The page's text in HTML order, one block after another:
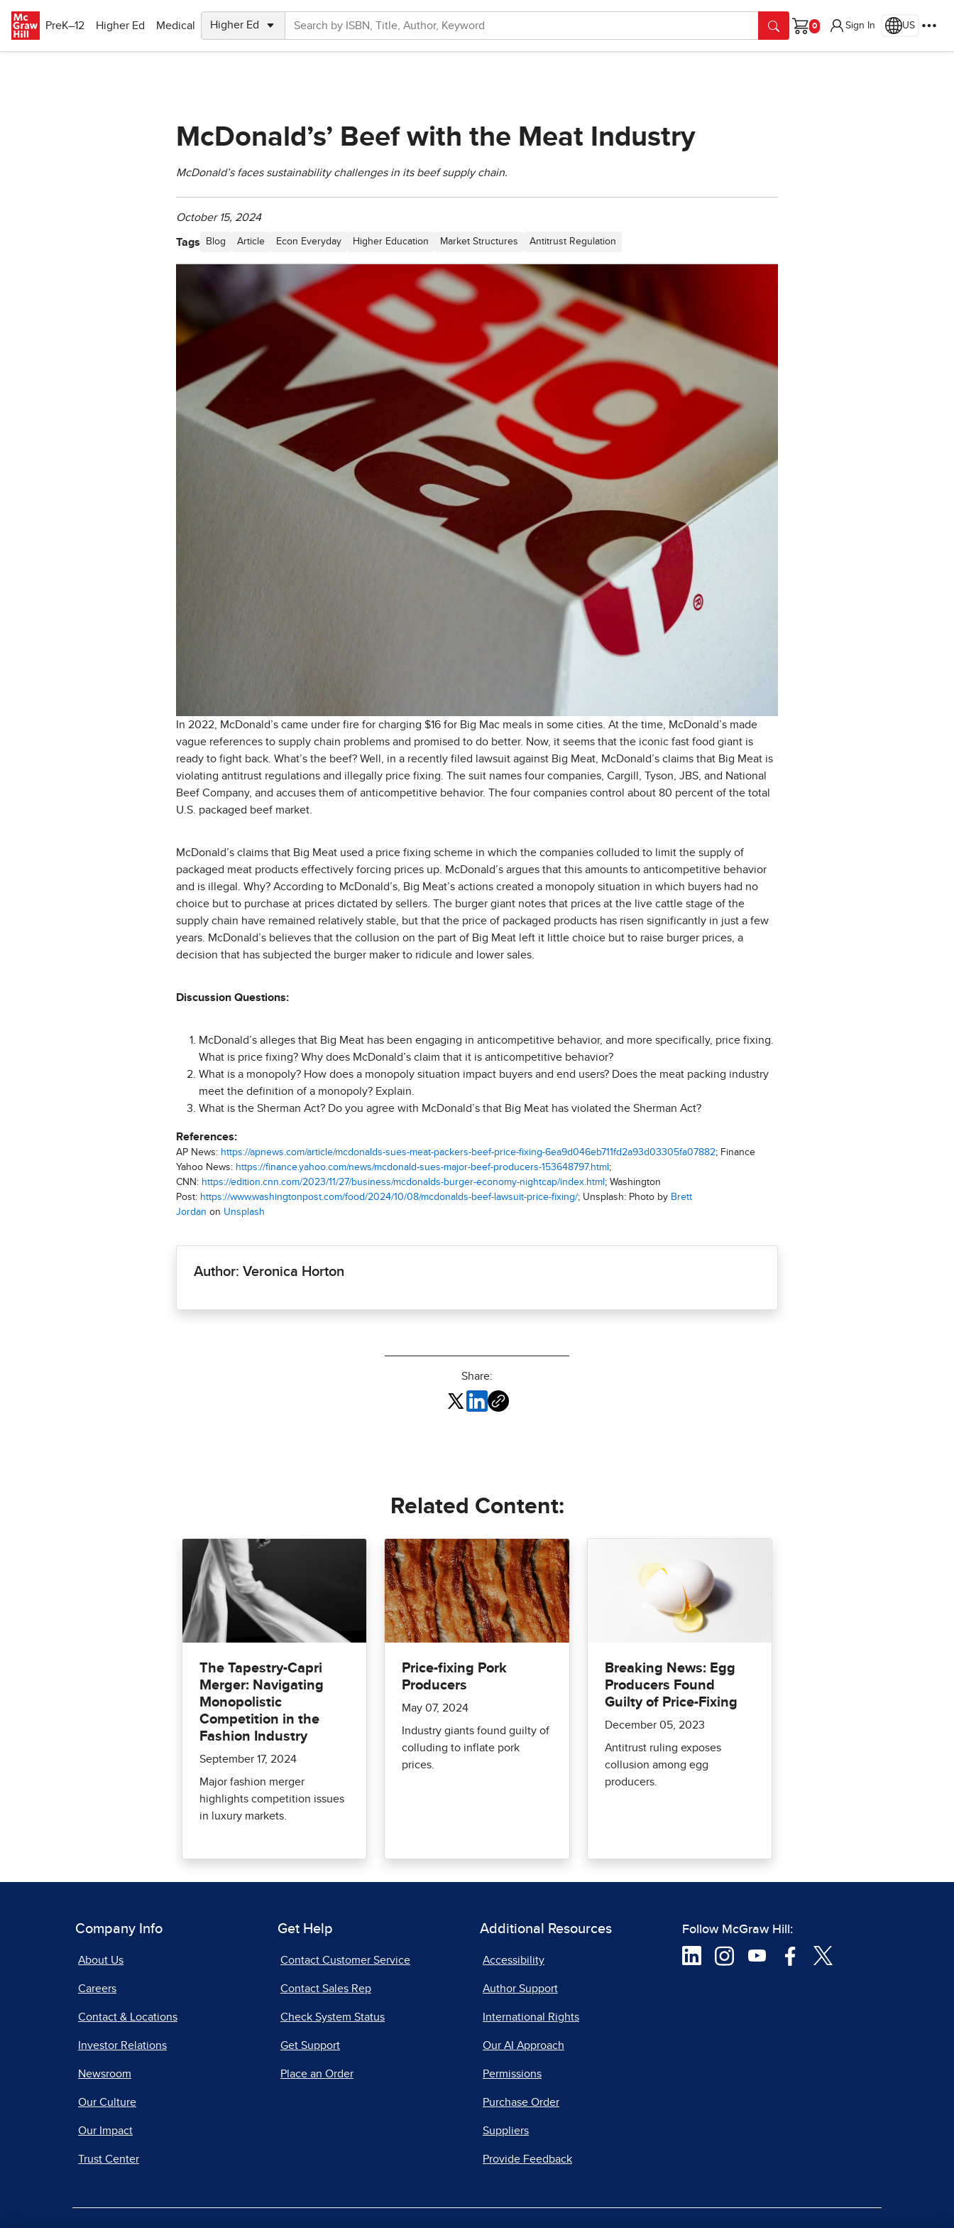
PreK–12
Higher Ed Medical
Cart
Sign In US
McDonald’s’ Beef with the Meat Industry
McDonald’s faces sustainability challenges in its beef supply chain.
October 15, 2024
Tags Blog Article Econ Everyday Higher Education Market Structures Antitrust Regulation
In 2022, McDonald’s came under fire for charging $16 for Big Mac meals in some cities. At the time, McDonald’s made
vague references to supply chain problems and promised to do better. Now, it seems that the iconic fast food giant is
ready to fight back. What’s the beef? Well, in a recently filed lawsuit against Big Meat, McDonald’s claims that Big Meat is
violating antitrust regulations and illegally price fixing. The suit names four companies, Cargill, Tyson, JBS, and National
Beef Company, and accuses them of anticompetitive behavior. The four companies control about 80 percent of the total
U.S. packaged beef market.
McDonald’s claims that Big Meat used a price fixing scheme in which the companies colluded to limit the supply of
packaged meat products effectively forcing prices up. McDonald’s argues that this amounts to anticompetitive behavior
and is illegal. Why? According to McDonald’s, Big Meat’s actions created a monopoly situation in which buyers had no
choice but to purchase at prices dictated by sellers. The burger giant notes that prices at the live cattle stage of the
supply chain have remained relatively stable, but that the price of packaged products has risen significantly in just a few
years. McDonald’s believes that the collusion on the part of Big Meat left it little choice but to raise burger prices, a
decision that has subjected the burger maker to ridicule and lower sales.
Discussion Questions:
McDonald’s alleges that Big Meat has been engaging in anticompetitive behavior, and more specifically, price fixing.
What is price fixing? Why does McDonald’s claim that it is anticompetitive behavior?
What is a monopoly? How does a monopoly situation impact buyers and end users? Does the meat packing industry
meet the definition of a monopoly? Explain.
What is the Sherman Act? Do you agree with McDonald’s that Big Meat has violated the Sherman Act?
References:
AP News: https://apnews.com/article/mcdonalds-sues-meat-packers-beef-price-fixing-6ea9d046eb711fd2a93d03305fa07882; Finance
Yahoo News: https://finance.yahoo.com/news/mcdonald-sues-major-beef-producers-153648797.html ;
CNN: https://edition.cnn.com/2023/11/27/business/mcdonalds-burger-economy-nightcap/index.html ; Washington
Post: https://www.washingtonpost.com/food/2024/10/08/mcdonalds-beef-lawsuit-price-fixing/; Unsplash: Photo by Brett
Jordan on Unsplash
Author: Veronica Horton
Share:
Related Content:
The Tapestry-Capri
Merger: Navigating
Monopolistic
Competition in the
Fashion Industry
September 17, 2024
Major fashion merger
highlights competition issues
in luxury markets.
Price-fixing Pork
Producers
May 07, 2024
Industry giants found guilty of
colluding to inflate pork
prices.
Breaking News: Egg
Producers Found
Guilty of Price-Fixing
December 05, 2023
Antitrust ruling exposes
collusion among egg
producers.
Company Info
About Us
Careers
Contact & Locations
Investor Relations
Newsroom
Our Culture
Our Impact
Trust Center
Get Help
Contact Customer Service
Contact Sales Rep
Check System Status
Get Support
Place an Order
Additional Resources
Accessibility
Author Support
International Rights
Our AI Approach
Permissions
Purchase Order
Suppliers
Provide Feedback
Follow McGraw Hill: